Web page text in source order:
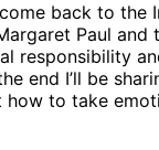
back to the
Paul and
responsibility
end I’ll be
how to take